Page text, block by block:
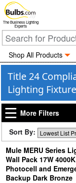
The Business Lighting
Experts
Shop All Products
Title 24
Lighting
More Filters
Sort By:
Mule MERU Series
Wall Pack 17W
Photocell and
Backup Dark Bronze